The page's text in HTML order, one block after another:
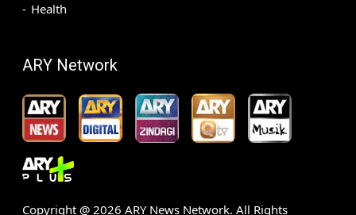
Health
ARY Network
Copyright @ 2026 ARY News Network. All Rights